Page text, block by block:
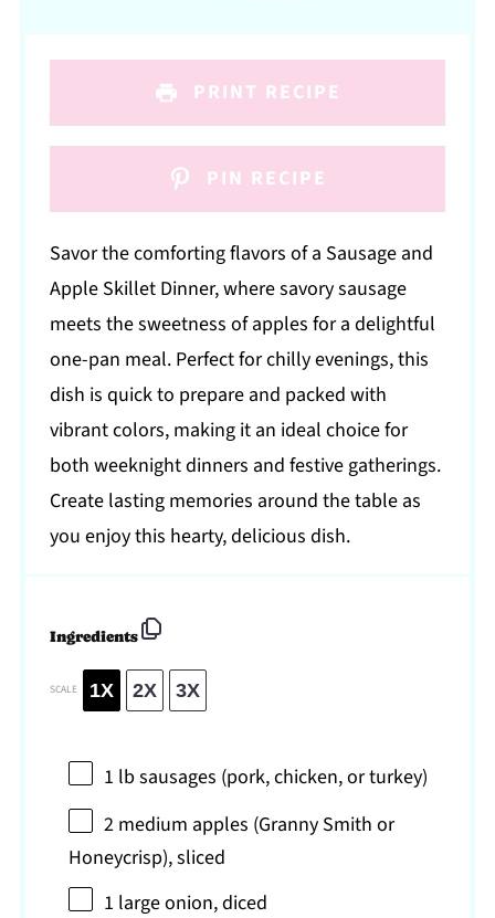
PRINT RECIPE
PIN RECIPE
Savor the comforting flavors of a Sausage and
Apple Skillet Dinner, where savory sausage
meets the sweetness of apples for a delightful
one-pan meal. Perfect for chilly evenings, this
dish is quick to prepare and packed with
vibrant colors, making it an ideal choice for
both weeknight dinners and festive gatherings.
Create lasting memories around the table as
you enjoy this hearty, delicious dish.
Ingredients
SCALE 1X 2X 3X
1 lb sausages (pork, chicken, or turkey)
2 medium apples (Granny Smith or
Honeycrisp), sliced
1 large onion, diced